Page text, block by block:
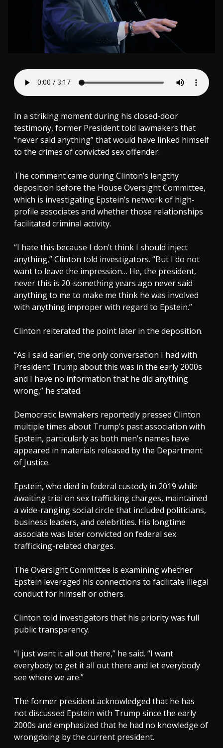
In a striking moment during his closed-door
testimony, former President told lawmakers that
“never said anything” that would have linked himself
to the crimes of convicted sex offender.
The comment came during Clinton’s lengthy
deposition before the House Oversight Committee,
which is investigating Epstein’s network of high-
profile associates and whether those relationships
facilitated criminal activity.
“I hate this because I don’t think I should inject
anything,” Clinton told investigators. “But I do not
want to leave the impression… He, the president,
never this is 20-something years ago never said
anything to me to make me think he was involved
with anything improper with regard to Epstein.”
Clinton reiterated the point later in the deposition.
“As I said earlier, the only conversation I had with
President Trump about this was in the early 2000s
and I have no information that he did anything
wrong,” he stated.
Democratic lawmakers reportedly pressed Clinton
multiple times about Trump’s past association with
Epstein, particularly as both men’s names have
appeared in materials released by the Department
of Justice.
Epstein, who died in federal custody in 2019 while
awaiting trial on sex trafficking charges, maintained
a wide-ranging social circle that included politicians,
business leaders, and celebrities. His longtime
associate was later convicted on federal sex
trafficking-related charges.
The Oversight Committee is examining whether
Epstein leveraged his connections to facilitate illegal
conduct for himself or others.
Clinton told investigators that his priority was full
public transparency.
“I just want it all out there,” he said. “I want
everybody to get it all out there and let everybody
see where we are.”
The former president acknowledged that he has
not discussed Epstein with Trump since the early
2000s and emphasized that he had no knowledge of
wrongdoing by the current president.